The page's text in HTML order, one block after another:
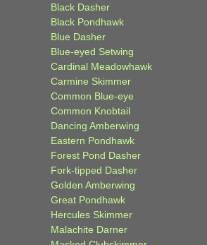
Black Dasher
Black Pondhawk
Blue Dasher
Blue-eyed Setwing
Cardinal Meadowhawk
Carmine Skimmer
Common Blue-eye
Common Knobtail
Dancing Amberwing
Eastern Pondhawk
Forest Pond Dasher
Fork-tipped Dasher
Golden Amberwing
Great Pondhawk
Hercules Skimmer
Malachite Darner